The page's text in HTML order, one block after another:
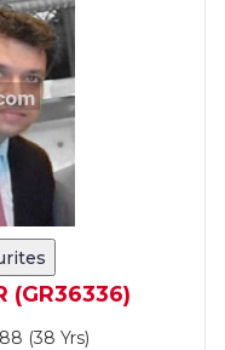
(GR36336)
(38 Yrs)